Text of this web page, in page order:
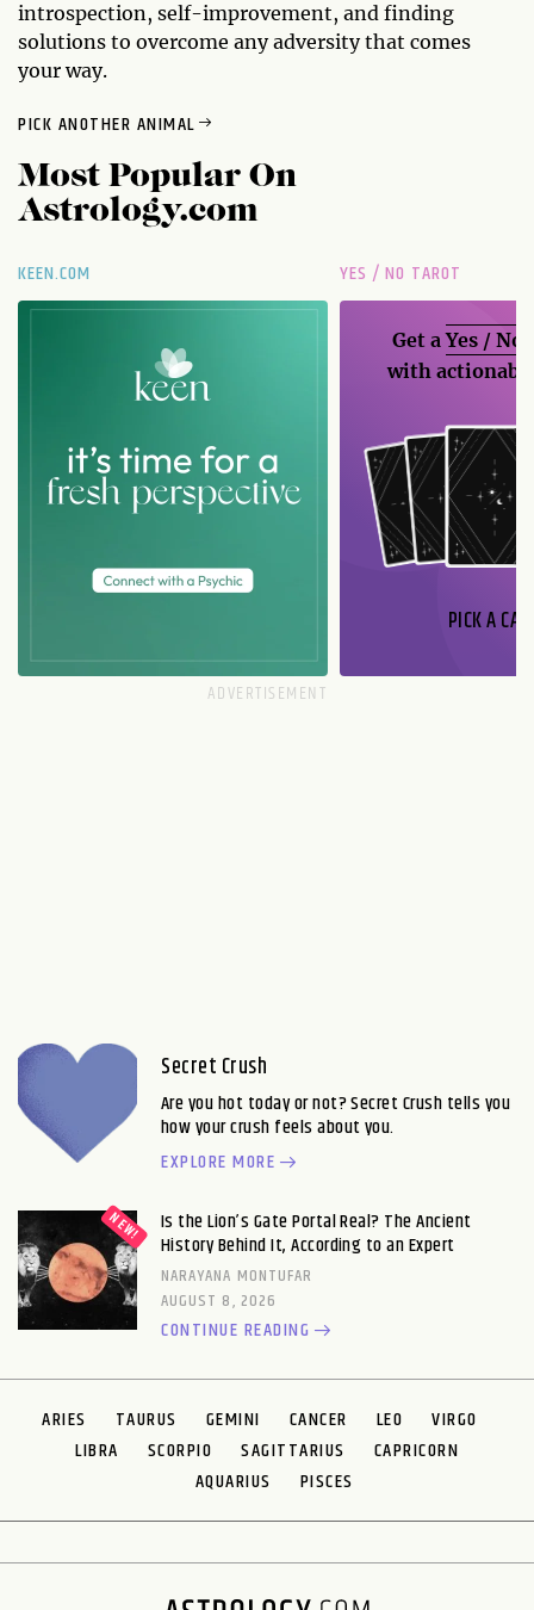
introspection, self-improvement, and finding
solutions to overcome any adversity that comes
your way.
PICK ANOTHER ANIMAL
Most Popular On
Astrology.com
KEEN.COM YES / NO TAROT
Get aYes / No
with
PICK A
Secret Crush
Are you hot today or not? Secret Crush tells you
how your crush feels about you.
EXPLORE MORE
Is the Lion’s Gate Portal Real? The Ancient
History Behind It, According to an Expert
NARAYANA MONTUFAR
AUGUST 8, 2026
CONTINUE READING
ARIES TAURUS GEMINI CANCER LEO
VIRGO
LIBRA
SCORPIO SAGITTARIUS
CAPRICORN
AQUARIUS
PISCES